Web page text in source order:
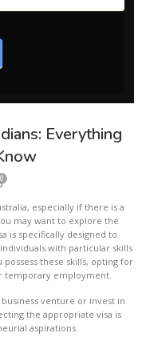
Everything
0
especially if there is a
may want to explore the
is specifically designed to
with particular skills
these skills, opting for
temporary employment.
venture or invest in
the appropriate visa is
aspirations.